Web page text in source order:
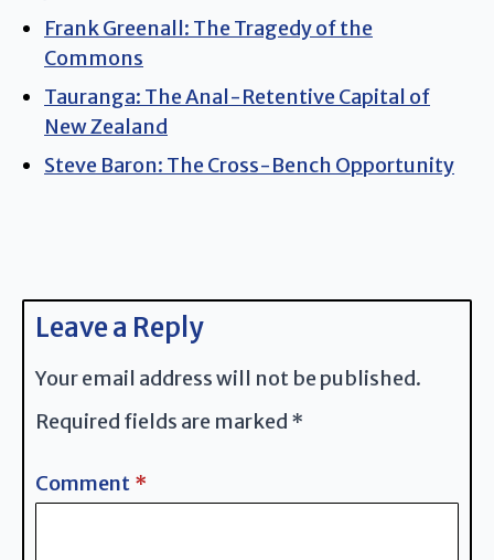
Frank Greenall: The Tragedy of the
Commons
Tauranga: The Anal-Retentive Capital of
New Zealand
Steve Baron: The Cross-Bench Opportunity
Leave a Reply
Your email address will not be published.
Required fields are marked *
Comment *